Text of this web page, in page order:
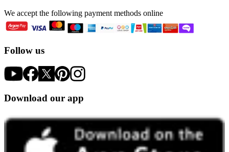
We accept the following payment methods online
Follow us
Download our app